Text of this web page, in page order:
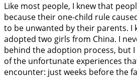
Like most people, I knew that
because their one-child rule
to be unwanted by their parents. I
adopted two girls from China. I
behind the adoption process, but
of the unfortunate experiences
encounter: just weeks before the